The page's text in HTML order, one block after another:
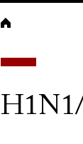
H1N1/